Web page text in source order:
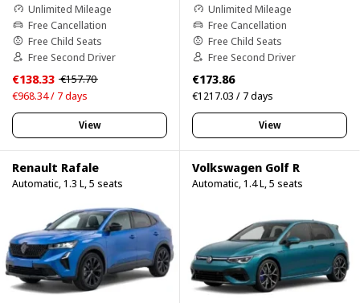
Unlimited Mileage
Free Cancellation
Free Child Seats
Free Second Driver
€138.33 €157.70
€968.34 / 7 days
View
Unlimited Mileage
Free Cancellation
Free Child Seats
Free Second Driver
€173.86
€1217.03 / 7 days
View
Renault Rafale
Automatic, 1.3 L, 5 seats
Volkswagen Golf R
Automatic, 1.4 L, 5 seats